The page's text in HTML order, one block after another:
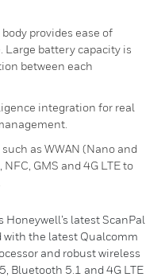
provides ease of
battery capacity is
between each
integration for real
as WWAN (Nano and
GMS and 4G LTE to
latest ScanPal
with the latest Qualcomm
and robust wireless
Bluetooth 5.1 and 4G LTE